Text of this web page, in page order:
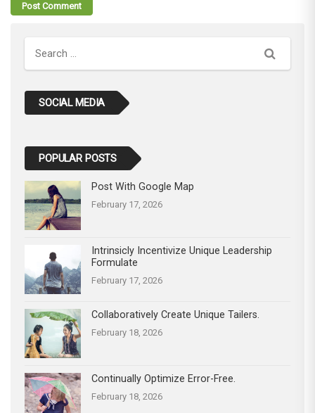
Search
SOCIAL MEDIA
POPULAR POSTS
Post With Google Map
February 17, 2026
Intrinsicly Incentivize Unique Leadership
Formulate
February 17, 2026
Collaboratively Create Unique Tailers.
February 18, 2026
Continually Optimize Error-Free.
February 18, 2026